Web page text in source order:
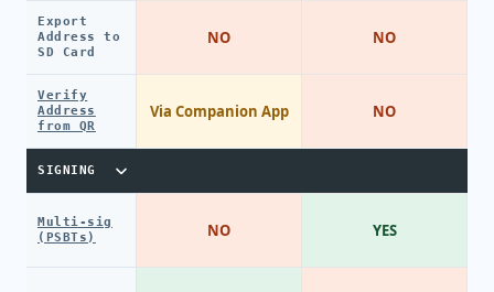
Export
Address to
SD Card
Verify
Address
from QR
SIGNING
Multi-sig
(PSBTs)
NO
Via Companion App
NO
NO
NO
YES